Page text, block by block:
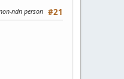
#21
ndn person